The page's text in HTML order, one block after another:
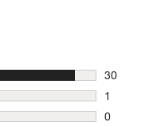
30
30
1
1 review
0